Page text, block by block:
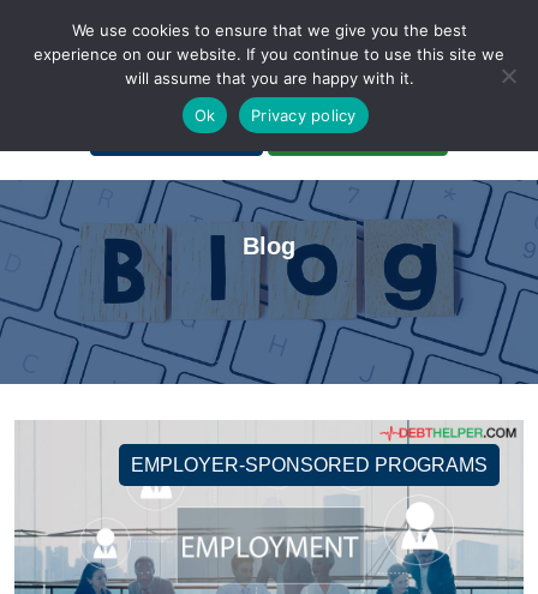
A Non-Profit Organization
Portal Login Bankruptcy Login
Blog
EMPLOYER-SPONSORED PROGRAMS
We use cookies to ensure that we give you the best
experience on our website. If you continue to use this site we
will assume that you are happy with it.
Ok
Privacy policy